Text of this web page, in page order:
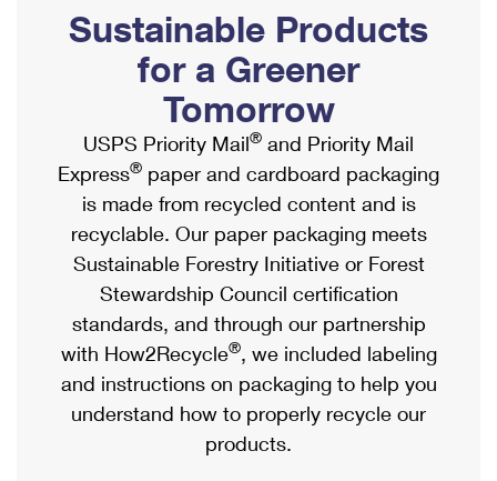
Ship to USPS Smart Locker
Label Broker
Custom Mail, Cards, & Envelopes
Postage Prices
Mail & Shipping Services
Priority Mail Express
Priority Mail
USPS Ground Advantage
First-Class Mail
Military & Diplomatic Mail
Mailbox Guidelines
Mail for the Deceased
Political Mail
Promotions & Incentives
Informed Delivery Marketing
USPS Connect
eCommerce
Local
Postage Options
Verifying Postage
Returns Services
Shipping Internationally Online
International Insurance & Extra Services
Completing Customs Forms
Military & Diplomatic Mail
Passports
Comparing International Shipping
Services
Priority Mail Express International
Priority Mail International
Sustainable Products
for a Greener
Tomorrow
USPS Priority Mail® and Priority Mail
Express® paper and cardboard packaging
is made from recycled content and is
recyclable. Our paper packaging meets
Sustainable Forestry Initiative or Forest
Stewardship Council certification
standards, and through our partnership
with How2Recycle®, we included labeling
and instructions on packaging to help you
understand how to properly recycle our
products.